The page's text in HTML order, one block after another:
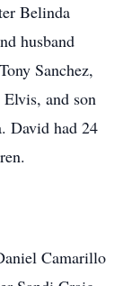
Belinda
husband
Sanchez,
and son
David had 24
Camarillo